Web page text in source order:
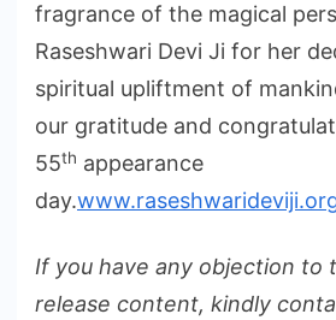
fragrance of the magical
Raseshwari Devi Ji for her
spiritual upliftment of
our gratitude and
55th appearance
day.
If you have any objection to
release content, kindly